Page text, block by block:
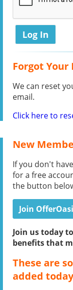
Forgot Your
We can reset
email.
Click here to
New
If you don't
for a free
the button
Join
Join us today
benefits that
These are
added